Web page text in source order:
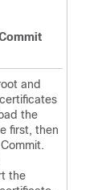
and
the
first, then
the